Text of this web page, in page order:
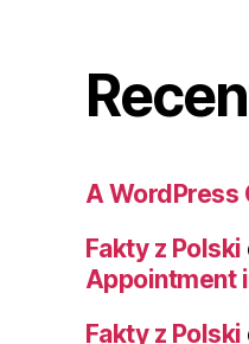
A WordPress
Fakty z Polski
Appointment
Fakty z Polski